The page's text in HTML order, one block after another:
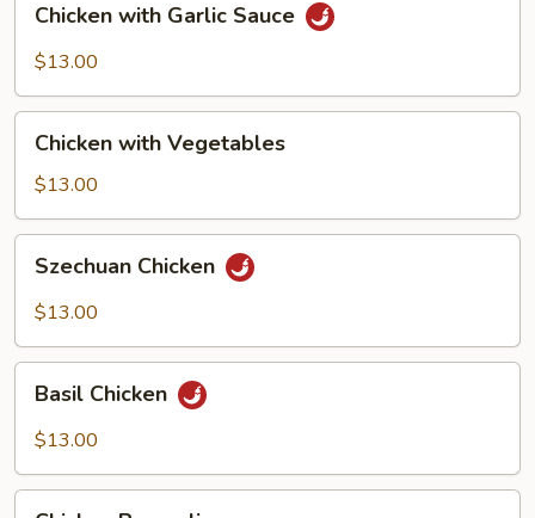
with
Garlic
Chicken with Garlic Sauce
$13.00
with
Vegetables
Chicken with Vegetables
$13.00
Chicken
Szechuan Chicken
$13.00
Chicken
Basil Chicken
$13.00